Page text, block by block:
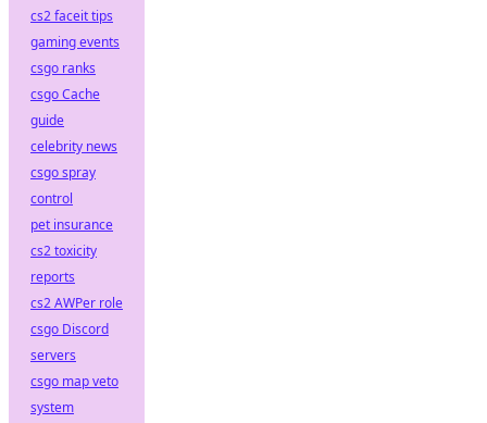
cs2 faceit tips
gaming events
csgo ranks
csgo Cache
guide
celebrity news
csgo spray
control
pet insurance
cs2 toxicity
reports
cs2 AWPer role
csgo Discord
servers
csgo map veto
system